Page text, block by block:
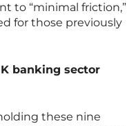
to “minimal friction,”
for those previously
banking sector
these nine